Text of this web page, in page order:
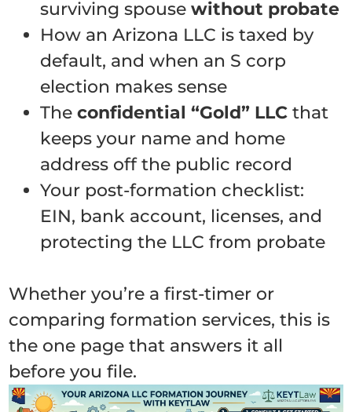
surviving spousewithout probate
How an Arizona LLC is taxed by
default, and when an S corp
election makes sense
Theconfidential “Gold” LLC that
keeps your name and home
address off the public record
Your post-formation checklist:
EIN, bank account, licenses, and
protecting the LLC from probate
Whether you’re a first-timer or
comparing formation services, this is
the one page that answers it all
before you file.